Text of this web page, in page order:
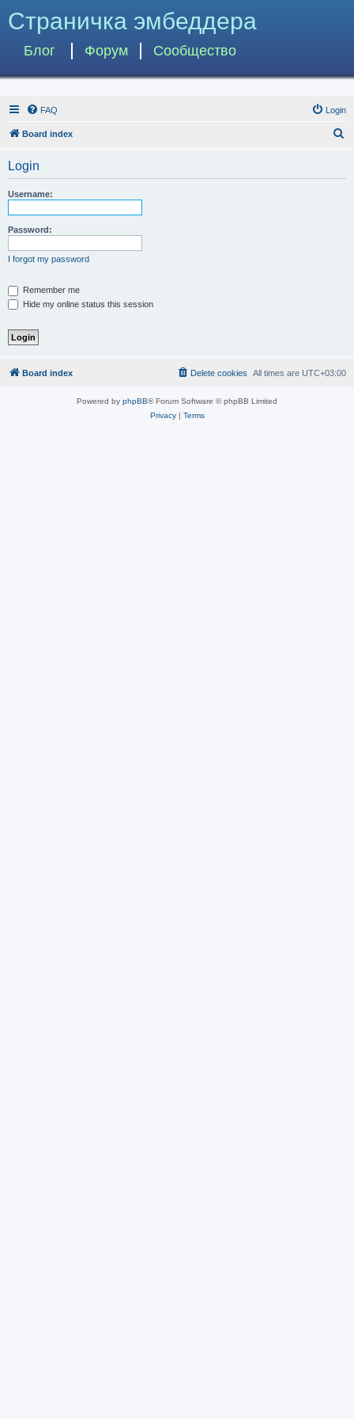
Страничка эмбеддера
Блог Форум Сообщество
FAQ Login
Board index
Login
Username:
Password:
I forgot my password
Remember me
Hide my online status this session
Board index All times are UTC+03:00
Delete cookies
Powered by phpBB® Forum Software © phpBB Limited
Privacy| Terms